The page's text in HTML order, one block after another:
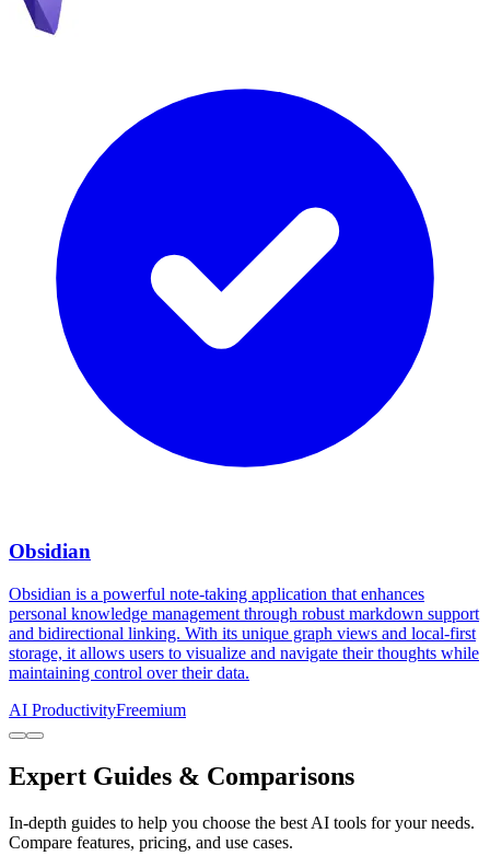
Obsidian
Obsidian is a powerful note-taking application that enhances
personal knowledge management through robust markdown support
and bidirectional linking. With its unique graph views and local-first
storage, it allows users to visualize and navigate their thoughts while
maintaining control over their data.
AI ProductivityFreemium
Expert Guides & Comparisons
In-depth guides to help you choose the best AI tools for your needs.
Compare features, pricing, and use cases.